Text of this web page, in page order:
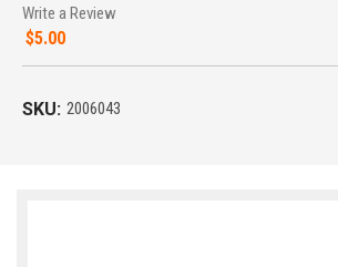
Write a Review
$5.00
SKU: 2006043